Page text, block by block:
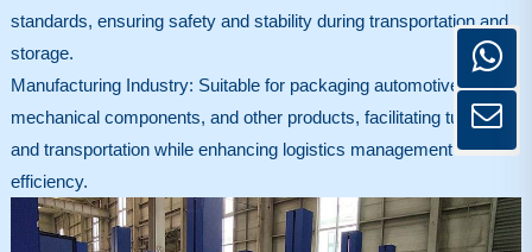
standards, ensuring safety and stability during transportation and
storage.
Manufacturing Industry: Suitable for packaging automotive parts,
mechanical components, and other products, facilitating turnover
and transportation while enhancing logistics management
efficiency.